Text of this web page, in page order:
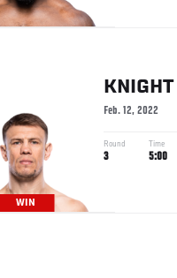
WIN
KNIGHT
Feb. 12, 2022
Round
3
Time
5:00